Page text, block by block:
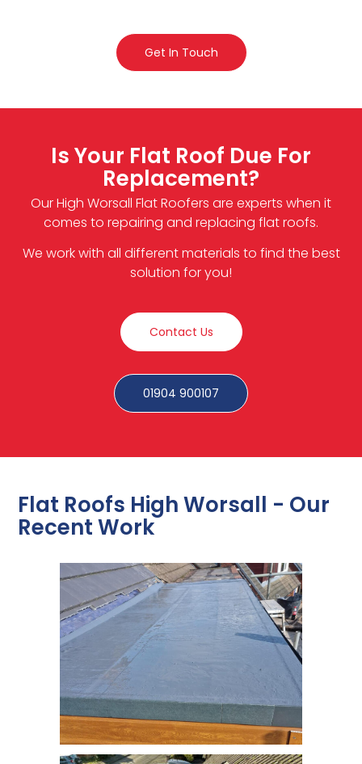
Get In Touch
Is Your Flat Roof Due For
Replacement?
Our High Worsall Flat Roofers are experts when it
comes to repairing and replacing flat roofs.
We work with all different materials to find the best
solution for you!
Contact Us
01904 900107
Flat Roofs High Worsall - Our
Recent Work